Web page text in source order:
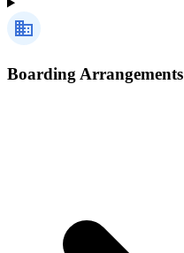
Boarding Arrangements